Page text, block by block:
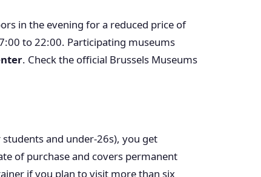
in the evening for a reduced price of
to 22:00. Participating museums
. Check the official Brussels Museums
and under-26s), you get
of purchase and covers permanent
if you plan to visit more than six